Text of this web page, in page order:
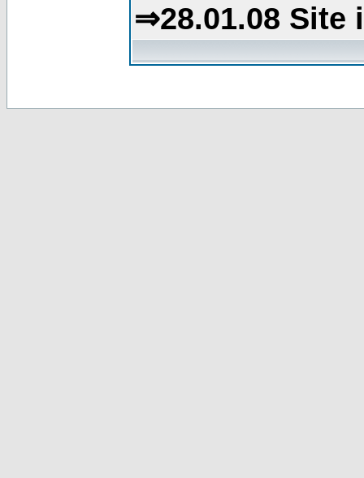
⇒28.01.08 Site